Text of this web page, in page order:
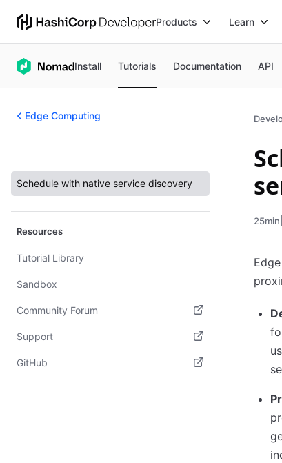
Products Learn
Install Tutorials Documentation API
Edge Computing
Schedule with native service discovery
Resources
Tutorial Library
Sandbox
Community Forum
(opens in new tab)
Support
(opens in new tab)
GitHub
25min